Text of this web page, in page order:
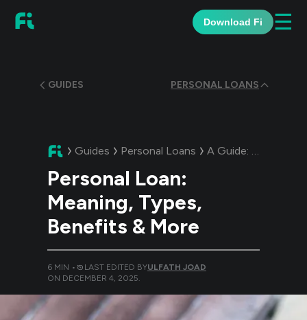
Download Fi ☰
GUIDES PERSONAL LOANS
Guides Personal Loans A Guide: Personal
Personal Loan:
Meaning, Types,
Benefits & More
6 MIN • LAST EDITED BYULFATH JOAD
ON DECEMBER 4, 2025.